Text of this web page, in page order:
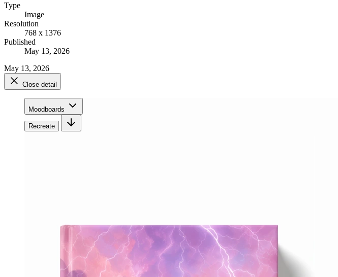
Type
Image
Resolution
768 x 1376
Published
May 13, 2026
May 13, 2026
Close detail
Moodboards
Recreate